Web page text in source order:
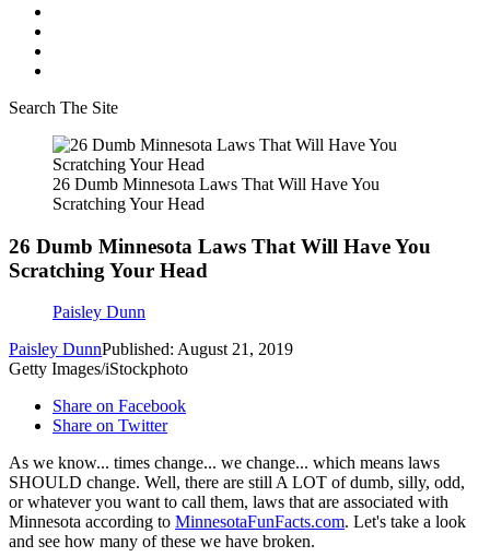
Search The Site
26 Dumb Minnesota Laws That Will Have You
Scratching Your Head
26 Dumb Minnesota Laws That Will Have You
Scratching Your Head
Paisley Dunn
Paisley DunnPublished: August 21, 2019
Getty Images/iStockphoto
Share on Facebook
Share on Twitter
As we know... times change... we change... which means laws
SHOULD change. Well, there are still A LOT of dumb, silly, odd,
or whatever you want to call them, laws that are associated with
Minnesota according to MinnesotaFunFacts.com. Let's take a look
and see how many of these we have broken.